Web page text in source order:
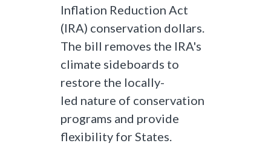
Inflation Reduction Act
(IRA) conservation dollars.
The bill removes the IRA's
climate sideboards to
restore the locally-
led nature of conservation
programs and provide
flexibility for States.